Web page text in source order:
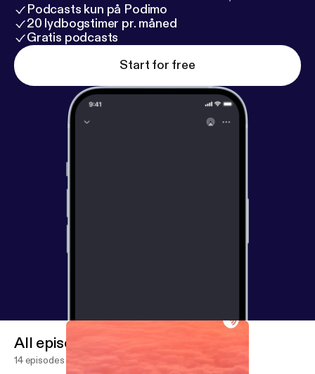
Podcasts kun på Podimo
20 lydbogstimer pr. måned
Gratis podcasts
Start for free
All episodes
14 episodes